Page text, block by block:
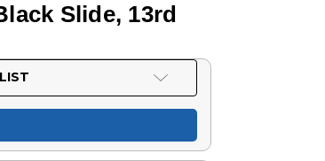
Slide, 13rd